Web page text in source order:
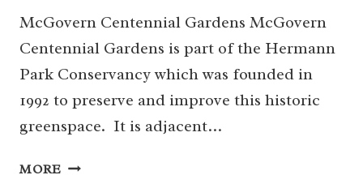
McGovern Centennial Gardens McGovern
Centennial Gardens is part of the Hermann
Park Conservancy which was founded in
1992 to preserve and improve this historic
greenspace. It is adjacent…
MORE HOW